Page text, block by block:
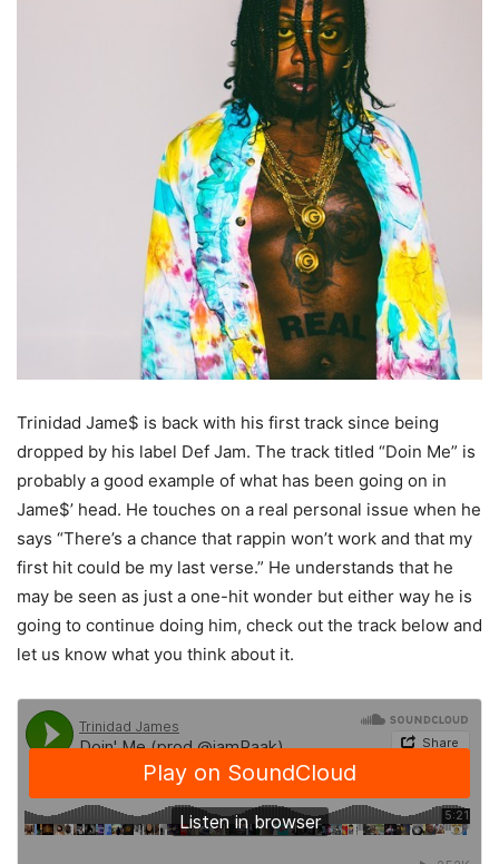
Trinidad Jame$ is back with his first track since being
dropped by his label Def Jam. The track titled “Doin Me” is
probably a good example of what has been going on in
Jame$’ head. He touches on a real personal issue when he
says “There’s a chance that rappin won’t work and that my
first hit could be my last verse.” He understands that he
may be seen as just a one-hit wonder but either way he is
going to continue doing him, check out the track below and
let us know what you think about it.